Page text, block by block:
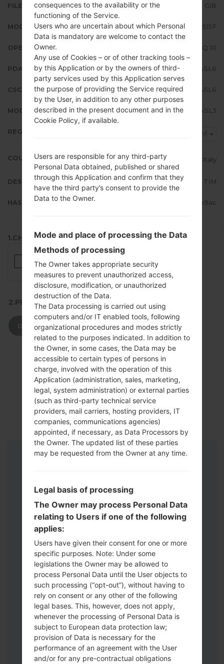
FILE SIZE 4.89 GiB
MODEL Samsung SM-A515F
OPERATING SYSTEM Android Q 10
PDA/AP VERSION A515FXXU1ASL6
CSC VERSION A515FOXM1ASL6
MODEM/CP VERSION A515FXXU1ASL3
REGION TIM
COUNTRY Italy
DESCRIPTION TIM
HASH 2d4fa8c10b9735c9a352ebde90ae9ac
1.CHECK RECAPTCHA
2.PRESS TO DOWNLOAD
DOWNLOAD
Download to your PC:Odin 3latest
version.
Next extract the firmware file.
You should get 1 (if 1 file, choose it here) or
consequences to the availability or the
functioning of the Service.
Users who are uncertain about which Personal
Data is mandatory are welcome to contact the
Owner.
Any use of Cookies – or of other tracking tools –
by this Application or by the owners of third-
party services used by this Application serves
the purpose of providing the Service required
by the User, in addition to any other purposes
described in the present document and in the
Cookie Policy, if available.
Users are responsible for any third-party
Personal Data obtained, published or shared
through this Application and confirm that they
have the third party’s consent to provide the
Data to the Owner.
Mode and place of processing the Data
Methods of processing
The Owner takes appropriate security
measures to prevent unauthorized access,
disclosure, modification, or unauthorized
destruction of the Data.
The Data processing is carried out using
computers and/or IT enabled tools, following
organizational procedures and modes strictly
related to the purposes indicated. In addition to
the Owner, in some cases, the Data may be
accessible to certain types of persons in
charge, involved with the operation of this
Application (administration, sales, marketing,
legal, system administration) or external parties
(such as third-party technical service
providers, mail carriers, hosting providers, IT
companies, communications agencies)
appointed, if necessary, as Data Processors by
the Owner. The updated list of these parties
may be requested from the Owner at any time.
Legal basis of processing
The Owner may process Personal Data
relating to Users if one of the following
applies:
Users have given their consent for one or more
specific purposes. Note: Under some
legislations the Owner may be allowed to
process Personal Data until the User objects to
such processing (“opt-out”), without having to
rely on consent or any other of the following
legal bases. This, however, does not apply,
whenever the processing of Personal Data is
subject to European data protection law;
provision of Data is necessary for the
performance of an agreement with the User
and/or for any pre-contractual obligations